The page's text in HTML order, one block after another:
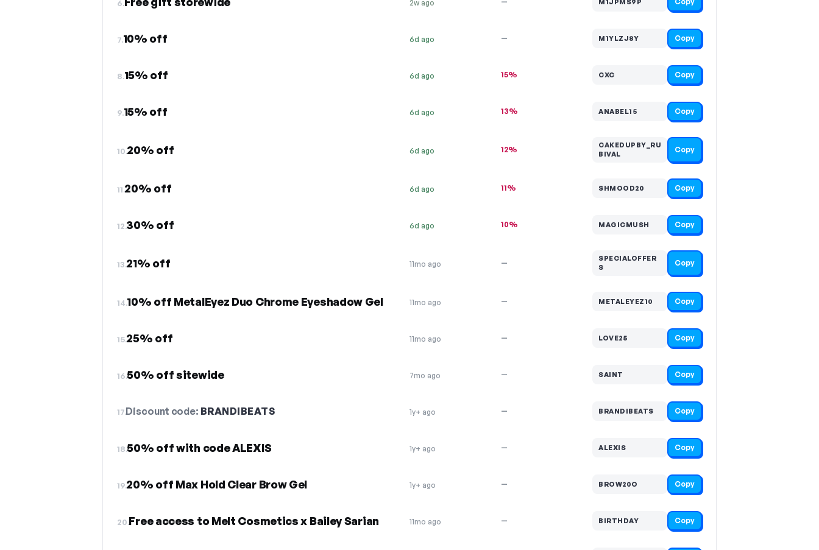
6. 2w ago
7.10% off 6d ago — M1YLZJ8Y Copy
8.15% off 6d ago 15% CXC Copy
9.15% off 6d ago 13% ANABEL15 Copy
10.20% off 6d ago 12%
CAKEDUPBY_RU
BIVAL
Copy
11.20% off 6d ago 11% SHMOOD20 Copy
12.30% off 6d ago 10% MAGICMUSH Copy
13.21% off 11mo ago —
SPECIALOFFER
S
Copy
14.10% off MetalEyez Duo Chrome Eyeshadow Gel 11mo ago — METALEYEZ10 Copy
15.25% off 11mo ago — LOVE25 Copy
16.50% off sitewide 7mo ago — SAINT Copy
17.Discount code: BRANDIBEATS 1y+ ago — BRANDIBEATS Copy
18.50% off with code ALEXIS 1y+ ago — ALEXIS Copy
19.20% off Max Hold Clear Brow Gel 1y+ ago — BROW20O Copy
20.Free access to Melt Cosmetics x Bailey Sarian 11mo ago — BIRTHDAY Copy